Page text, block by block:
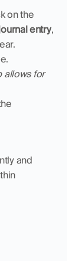
on the
entry
allows for
and